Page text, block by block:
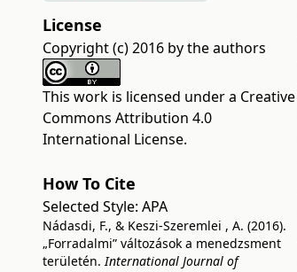
License
Copyright (c) 2016 by the authors
This work is licensed under a Creative
Commons Attribution 4.0
International License.
How To Cite
Selected Style: APA
Nádasdi, F., & Keszi-Szeremlei , A. (2016).
„Forradalmi” változások a menedzsment
területén.International Journal of